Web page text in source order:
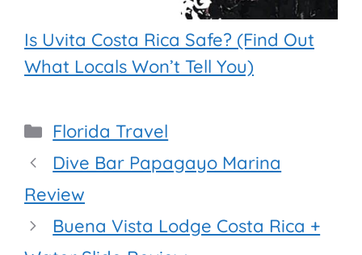
Is Uvita Costa Rica Safe? (Find Out
What Locals Won’t Tell You)
Categories
Florida Travel
Dive Bar Papagayo Marina
Review
Buena Vista Lodge Costa Rica +